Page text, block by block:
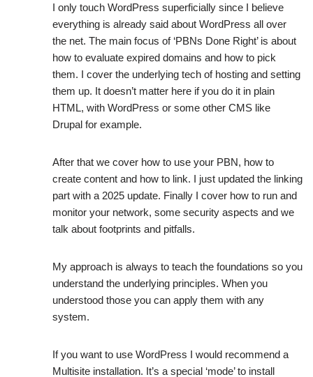
I only touch WordPress superficially since I believe
everything is already said about WordPress all over
the net. The main focus of ‘PBNs Done Right’ is about
how to evaluate expired domains and how to pick
them. I cover the underlying tech of hosting and setting
them up. It doesn’t matter here if you do it in plain
HTML, with WordPress or some other CMS like
Drupal for example.
After that we cover how to use your PBN, how to
create content and how to link. I just updated the linking
part with a 2025 update. Finally I cover how to run and
monitor your network, some security aspects and we
talk about footprints and pitfalls.
My approach is always to teach the foundations so you
understand the underlying principles. When you
understood those you can apply them with any
system.
If you want to use WordPress I would recommend a
Multisite installation. It’s a special ‘mode’ to install